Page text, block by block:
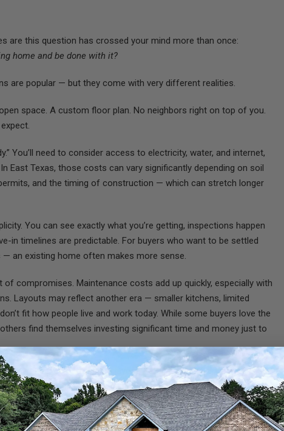
are this question has crossed your mind more than once:
home and be done with it?
are popular — but they come with very different realities.
space. A custom floor plan. No neighbors right on top of you.
You’ll need to consider access to electricity, water, and internet,
East Texas, those costs can vary significantly depending on soil
and the timing of construction — which can stretch longer
You can see exactly what you’re getting, inspections happen
in timelines are predictable. For buyers who want to be settled
an existing home often makes more sense.
compromises. Maintenance costs add up quickly, especially with
Layouts may reflect another era — smaller kitchens, limited
fit how people live and work today. While some buyers love the
find themselves investing significant time and money just to
day one. You choose the layout, the orientation of the home, and
for a shop, a garden, animals, or simply more distance from
existing neighborhoods often can’t. No HOA breathing down your
to design a home that fits your lifestyle nowandyears down the